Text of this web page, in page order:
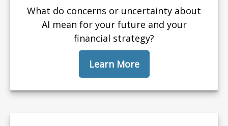
What do concerns or uncertainty about
AI mean for your future and your
financial strategy?
Learn More